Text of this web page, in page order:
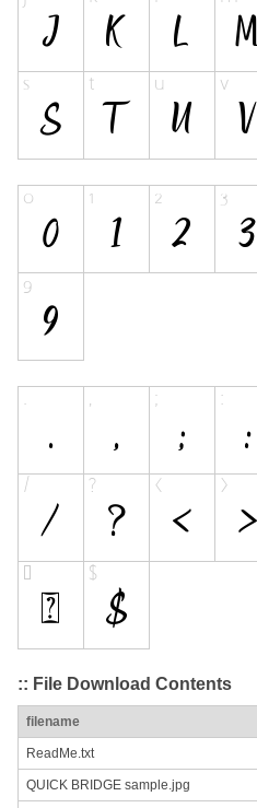
:: File Download Contents
filename
ReadMe.txt
QUICK BRIDGE sample.jpg